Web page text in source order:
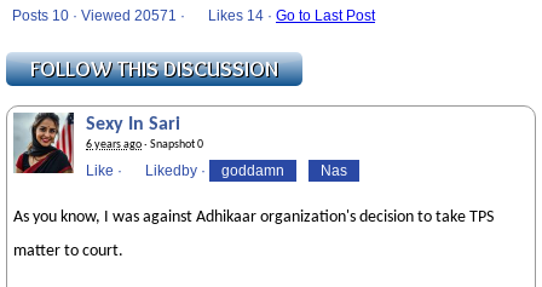
Posts 10 · Viewed 20571 · Likes 14 · Go to Last Post
Sexy In Sari
6 years ago· Snapshot 0
Like · Likedby · goddamn Nas
As you know, I was against Adhikaar organization's decision to take TPS
matter to court.